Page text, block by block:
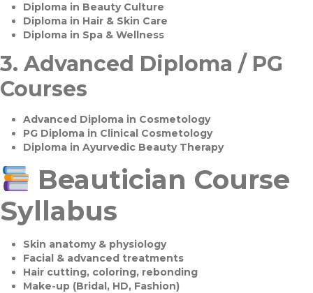
Diploma in Beauty Culture
Diploma in Hair & Skin Care
Diploma in Spa & Wellness
3. Advanced Diploma / PG
Courses
Advanced Diploma in Cosmetology
PG Diploma in Clinical Cosmetology
Diploma in Ayurvedic Beauty Therapy
Beautician Course
Syllabus
Skin anatomy & physiology
Facial & advanced treatments
Hair cutting, coloring, rebonding
Make-up (Bridal, HD, Fashion)